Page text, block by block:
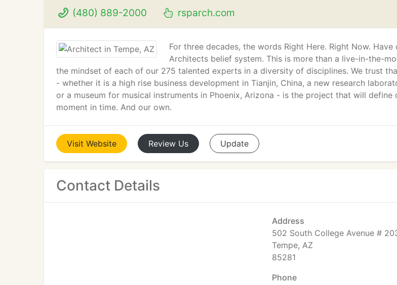
(480) 889-2000 rsparch.com
For three decades, the words Right Here. Right Now. Have
Architects belief system. This is more than a live-in-the-
the mindset of each of our 275 talented experts in a diversity of disciplines. We trust
- whether it is a high rise business development in Tianjin, China, a new research
or a museum for musical instruments in Phoenix, Arizona - is the project that will define
moment in time. And our own.
Visit Website Review Us Update
Contact Details
Address
502 South College Avenue #
Tempe, AZ
85281
Phone